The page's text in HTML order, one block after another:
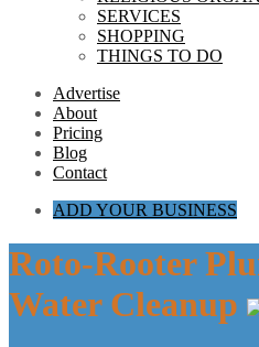
SERVICES
SHOPPING
THINGS TO DO
Advertise
About
Pricing
Blog
Contact
ADD YOUR BUSINESS
Roto-Rooter
Water Cleanup